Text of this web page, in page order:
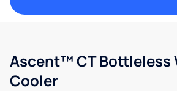
Ascent™ CT Bottleless
Cooler